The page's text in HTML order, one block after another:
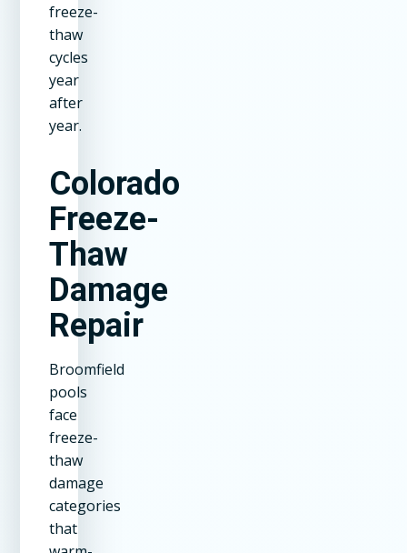
freeze-
thaw
cycles
year
after
year.
Colorado
Freeze-
Thaw
Damage
Repair
Broomfield
pools
face
freeze-
thaw
damage
categories
that